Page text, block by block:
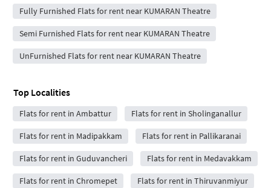
Fully Furnished Flats for rent near KUMARAN Theatre
Semi Furnished Flats for rent near KUMARAN Theatre
UnFurnished Flats for rent near KUMARAN Theatre
Top Localities
Flats for rent in Ambattur Flats for rent in Sholinganallur
Flats for rent in Madipakkam Flats for rent in Pallikaranai
Flats for rent in Guduvancheri Flats for rent in Medavakkam
Flats for rent in Chromepet Flats for rent in Thiruvanmiyur